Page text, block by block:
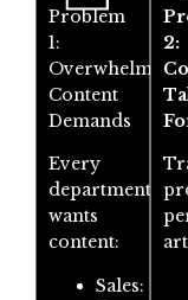
Problem
1:
Overwhelming
Content
Demands
Every
department
wants
content:
Sales:
2: